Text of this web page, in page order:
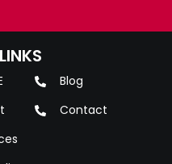
Blog
Contact